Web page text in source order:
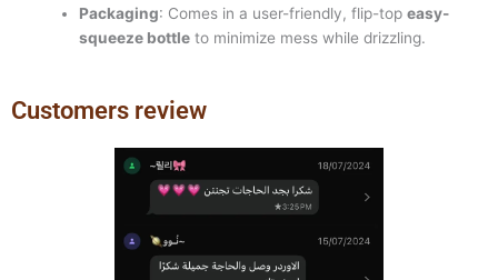
Packaging: Comes in a user-friendly, flip-topeasy-
squeeze bottle to minimize mess while drizzling.
Customers review
Previous
slide
Next
slide